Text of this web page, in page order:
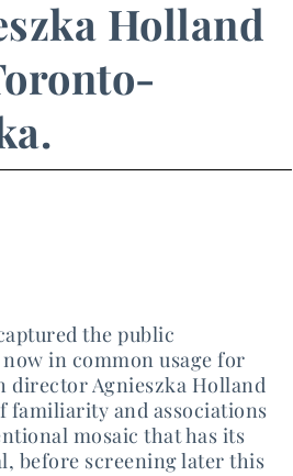
Holland
the public
in common usage for
director Agnieszka Holland
familiarity and associations
mosaic that has its
before screening later this